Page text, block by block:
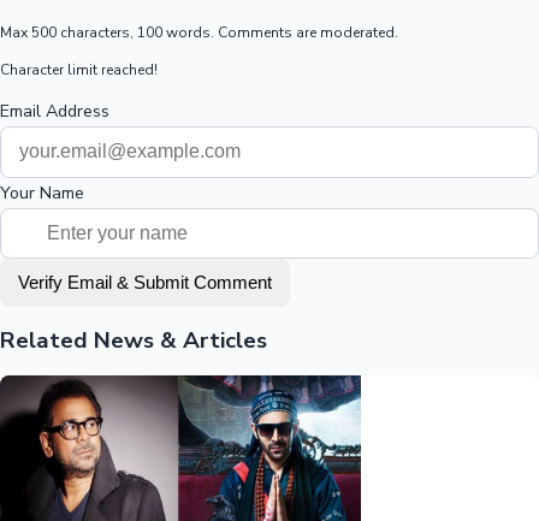
Max 500 characters, 100 words. Comments are moderated.
Character limit reached!
Email Address
Your Name
Verify Email & Submit Comment
Related News & Articles